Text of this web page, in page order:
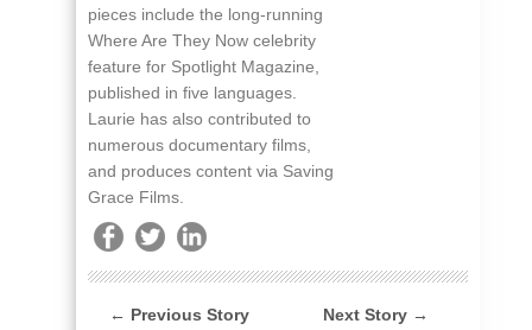
pieces include the long-running
Where Are They Now celebrity
feature for Spotlight Magazine,
published in five languages.
Laurie has also contributed to
numerous documentary films,
and produces content via Saving
Grace Films.
← Previous Story Next Story →